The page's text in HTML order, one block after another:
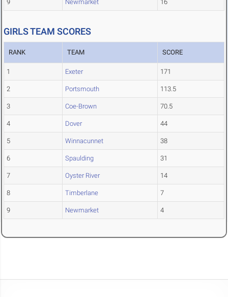
9 Newmarket 16
GIRLS TEAM SCORES
RANK TEAM SCORE
1 Exeter 171
2 Portsmouth 113.5
3 Coe-Brown 70.5
4 Dover 44
5 Winnacunnet 38
6 Spaulding 31
7 Oyster River 14
8 Timberlane 7
9 Newmarket 4